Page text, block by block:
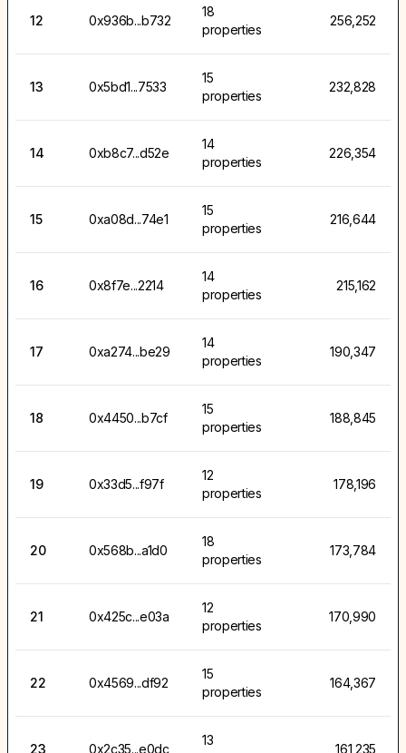
12 0x936b...b732
18
properties
256,252
13 0x5bd1...7533
15
properties
232,828
14 0xb8c7...d52e
14
properties
226,354
15 0xa08d...74e1
15
properties
216,644
16 0x8f7e...2214
14
properties
215,162
17 0xa274...be29
14
properties
190,347
18 0x4450...b7cf
15
properties
188,845
19 0x33d5...f97f
12
properties
178,196
20 0x568b...a1d0
18
properties
173,784
21 0x425c...e03a
12
properties
170,990
22 0x4569...df92
15
properties
164,367
23 0x2c35...e0dc
13
161,235